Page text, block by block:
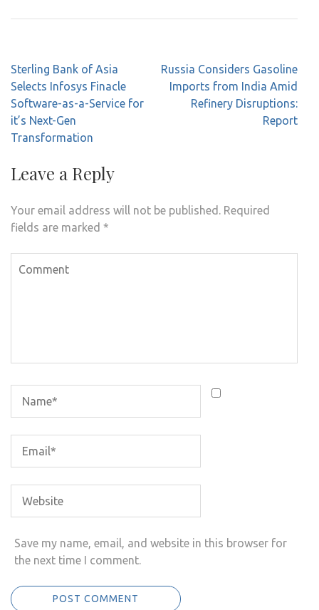
Post
navigation
Sterling Bank of Asia
Selects Infosys Finacle
Software-as-a-Service for
it’s Next-Gen
Transformation
Russia Considers Gasoline
Imports from India Amid
Refinery Disruptions:
Report
Leave a Reply
Your email address will not be published. Required
fields are marked *
Save my name, email, and website in this browser for
the next time I comment.